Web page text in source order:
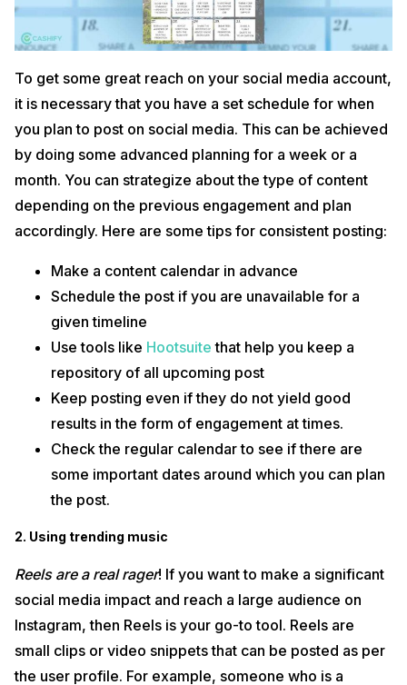
To get some great reach on your social media account,
it is necessary that you have a set schedule for when
you plan to post on social media. This can be achieved
by doing some advanced planning for a week or a
month. You can strategize about the type of content
depending on the previous engagement and plan
accordingly. Here are some tips for consistent posting:
Make a content calendar in advance
Schedule the post if you are unavailable for a
given timeline
Use tools like Hootsuitethat help you keep a
repository of all upcoming post
Keep posting even if they do not yield good
results in the form of engagement at times.
Check the regular calendar to see if there are
some important dates around which you can plan
the post.
2. Using trending music
Reels are a real rager! If you want to make a significant
social media impact and reach a large audience on
Instagram, then Reels is your go-to tool. Reels are
small clips or video snippets that can be posted as per
the user profile. For example, someone who is a